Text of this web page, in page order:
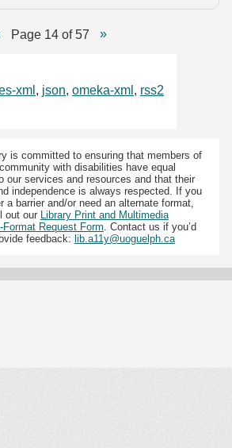
Page 14 of 57
xml , json, omeka-xml , rss2
is committed to ensuring that members of
with disabilities have equal
our services and resources and that their
independence is always respected. If you
a barrier and/or need an alternate format,
out our Library Print and Multimedia
Format Request Form. Contact us if you’d
feedback: lib.a11y@uoguelph.ca